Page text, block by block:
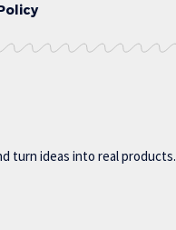
turn ideas into real products.